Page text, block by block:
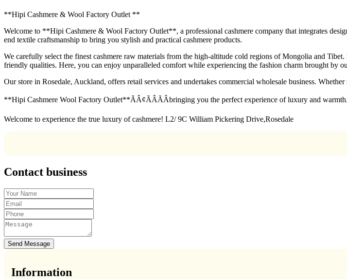
**Hipi Cashmere & Wool Factory Outlet **
Welcome to **Hipi Cashmere & Wool Factory Outlet**, a professional cashmere company that integrates
end textile craftsmanship to bring you stylish and practical cashmere products.
We carefully select the finest cashmere raw materials from the high-altitude cold regions of Mongolia and
friendly qualities. Here, you can enjoy unparalleled comfort while experiencing the fashion charm brought by
Our store in Rosedale, Auckland, offers retail services and undertakes commercial wholesale business.
**Hipi Cashmere Wool Factory Outlet**ÃÂ¢ÃÂÃÂbringing you the perfect experience of luxury and warmth.
Welcome to experience the true luxury of cashmere! L2/ 9C William Pickering Drive,Rosedale
Contact business
Send Message
Information